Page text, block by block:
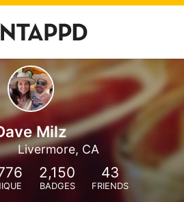
Milz
Livermore, CA
2,150
BADGES
43
FRIENDS